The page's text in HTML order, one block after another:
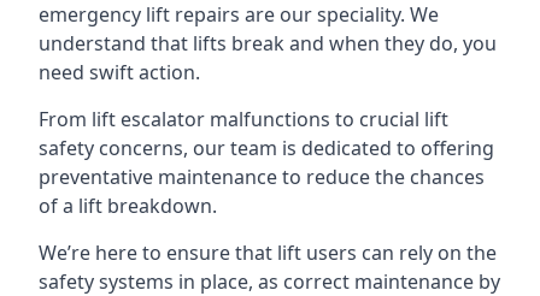
emergency lift repairs are our speciality. We
understand that lifts break and when they do, you
need swift action.
From lift escalator malfunctions to crucial lift
safety concerns, our team is dedicated to offering
preventative maintenance to reduce the chances
of a lift breakdown.
We’re here to ensure that lift users can rely on the
safety systems in place, as correct maintenance by